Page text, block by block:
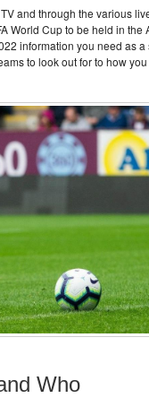
and through the various
World Cup to be held in
information you need as
to look out for to how
Who